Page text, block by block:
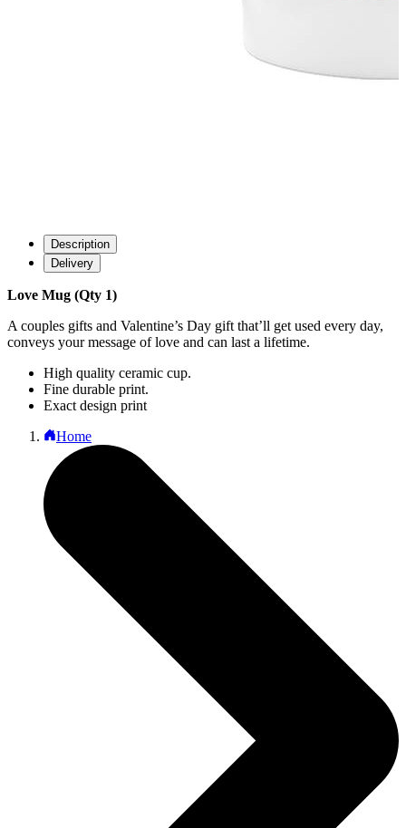
Description
Delivery
Love Mug (Qty 1)
A couples gifts and Valentine’s Day gift that’ll get used every day,
conveys your message of love and can last a lifetime.
High quality ceramic cup.
Fine durable print.
Exact design print
Home